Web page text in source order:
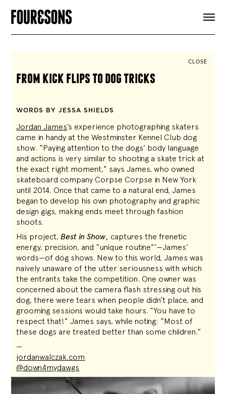
SIGN UP
CLOSE
from kick flips to dog tricks
WORDS BY JESSA SHIELDS
Jordan James’s experience photographing skaters
came in handy at the Westminster Kennel Club dog
show. “Paying attention to the dogs’ body language
and actions is very similar to shooting a skate trick at
the exact right moment,” says James, who owned
skateboard company Corpse Corpse in New York
until 2014. Once that came to a natural end, James
began to develop his own photography and graphic
design gigs, making ends meet through fashion
shoots.
His project,Best in Show, captures the frenetic
energy, precision, and “unique routine”’—James’
words—of dog shows. New to this world, James was
naively unaware of the utter seriousness with which
the entrants take the competition. One owner was
concerned about the camera flash stressing out his
dog, there were tears when people didn’t place, and
grooming sessions would take hours. “You have to
respect that!” James says, while noting: “Most of
these dogs are treated better than some children.”
—
jordanwalczak.com
@down4mydawgs